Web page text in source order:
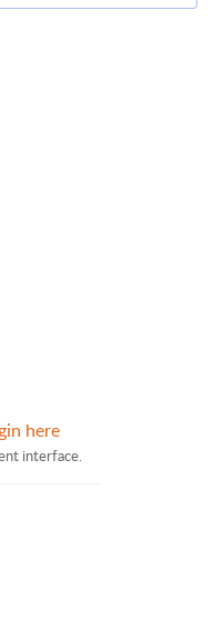
here
interface.